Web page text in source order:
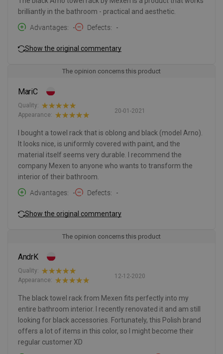
brilliantly in the bathroom - practical and aesthetic.
Advantages
- Defects -
Show the original commentary
The opinion concerns this product
MariC
20-01-2021
Quality:
Appearance:
I bought a towel rack that is oblong and black (model Arno).
It looks nice, is uniformly covered with paint, and the
material itself seems very durable. I recommend the
company Mexen to anyone who wants to transform the
interior of their bathroom.
Advantages
- Defects -
Show the original commentary
The opinion concerns this product
AndrK
12-12-2020
Quality:
Appearance:
The black towel rack from Mexen fits perfectly into my
entire bathroom interior. I recently renovated it and am still
looking for black accessories. Fortunately, this Polish brand
offers a lot of items in this color, so I might become their
regular customer XD